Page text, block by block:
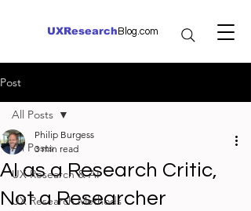
UXResearch Blog.com
Post
All Posts
UX Research & AI
UX Research Methods
All Posts
AI as a Research Critic,
Not a Researcher
Philip Burgess
3 min read